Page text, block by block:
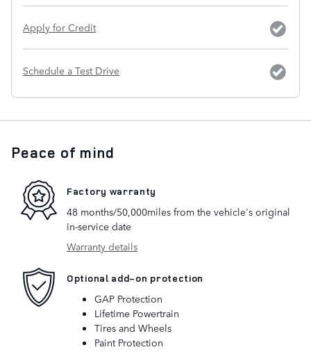
Apply for Credit
Schedule a Test Drive
Peace of mind
Factory warranty
48 months/50,000miles from the vehicle's original
in-service date
Warranty details
Optional add-on protection
GAP Protection
Lifetime Powertrain
Tires and Wheels
Paint Protection